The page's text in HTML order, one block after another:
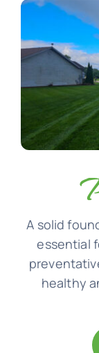
A solid
essential
healthy